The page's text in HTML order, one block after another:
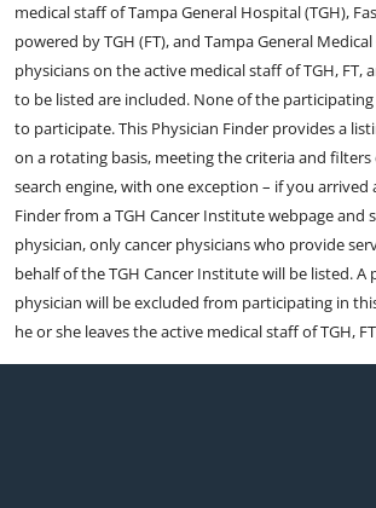
medical staff of Tampa General Hospital (TGH),
powered by TGH (FT), and Tampa General
physicians on the active medical staff of TGH, FT,
to be listed are included. None of the participating
to participate. This Physician Finder provides a
on a rotating basis, meeting the criteria and
search engine, with one exception – if you arrived
Finder from a TGH Cancer Institute webpage and
physician, only cancer physicians who provide
behalf of the TGH Cancer Institute will be listed. A
physician will be excluded from participating in
he or she leaves the active medical staff of TGH,